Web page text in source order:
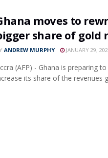
moves to
share of gold
ANDREW MURPHY JANUARY 29,
(AFP) - Ghana is preparing
its share of the revenues